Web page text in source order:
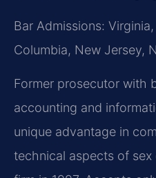
Bar Admissions:
Columbia, New Jersey,
Former prosecutor with
accounting and
unique advantage in
technical aspects of sex